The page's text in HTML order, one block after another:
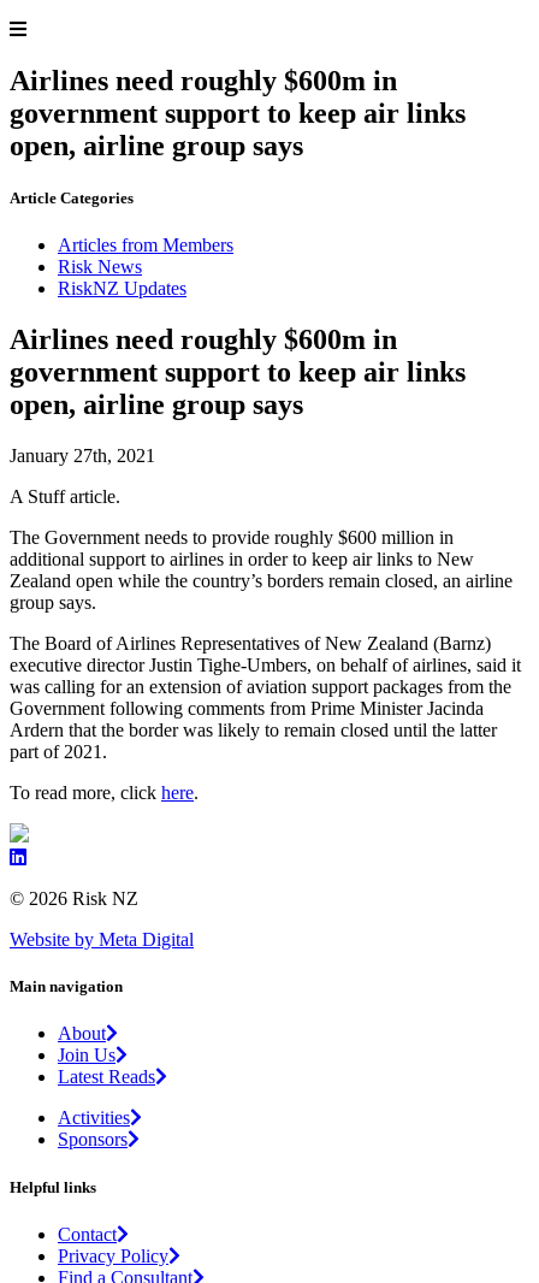
Airlines need roughly $600m in
government support to keep air links
open, airline group says
Article Categories
Articles from Members
Risk News
RiskNZ Updates
Airlines need roughly $600m in
government support to keep air links
open, airline group says
January 27th, 2021
A Stuff article.
The Government needs to provide roughly $600 million in
additional support to airlines in order to keep air links to New
Zealand open while the country’s borders remain closed, an airline
group says.
The Board of Airlines Representatives of New Zealand (Barnz)
executive director Justin Tighe-Umbers, on behalf of airlines, said it
was calling for an extension of aviation support packages from the
Government following comments from Prime Minister Jacinda
Ardern that the border was likely to remain closed until the latter
part of 2021.
To read more, click here.
© 2026 Risk NZ
Website by Meta Digital
Main navigation
About
Join Us
Latest Reads
Activities
Sponsors
Helpful links
Contact
Privacy Policy
Find a Consultant